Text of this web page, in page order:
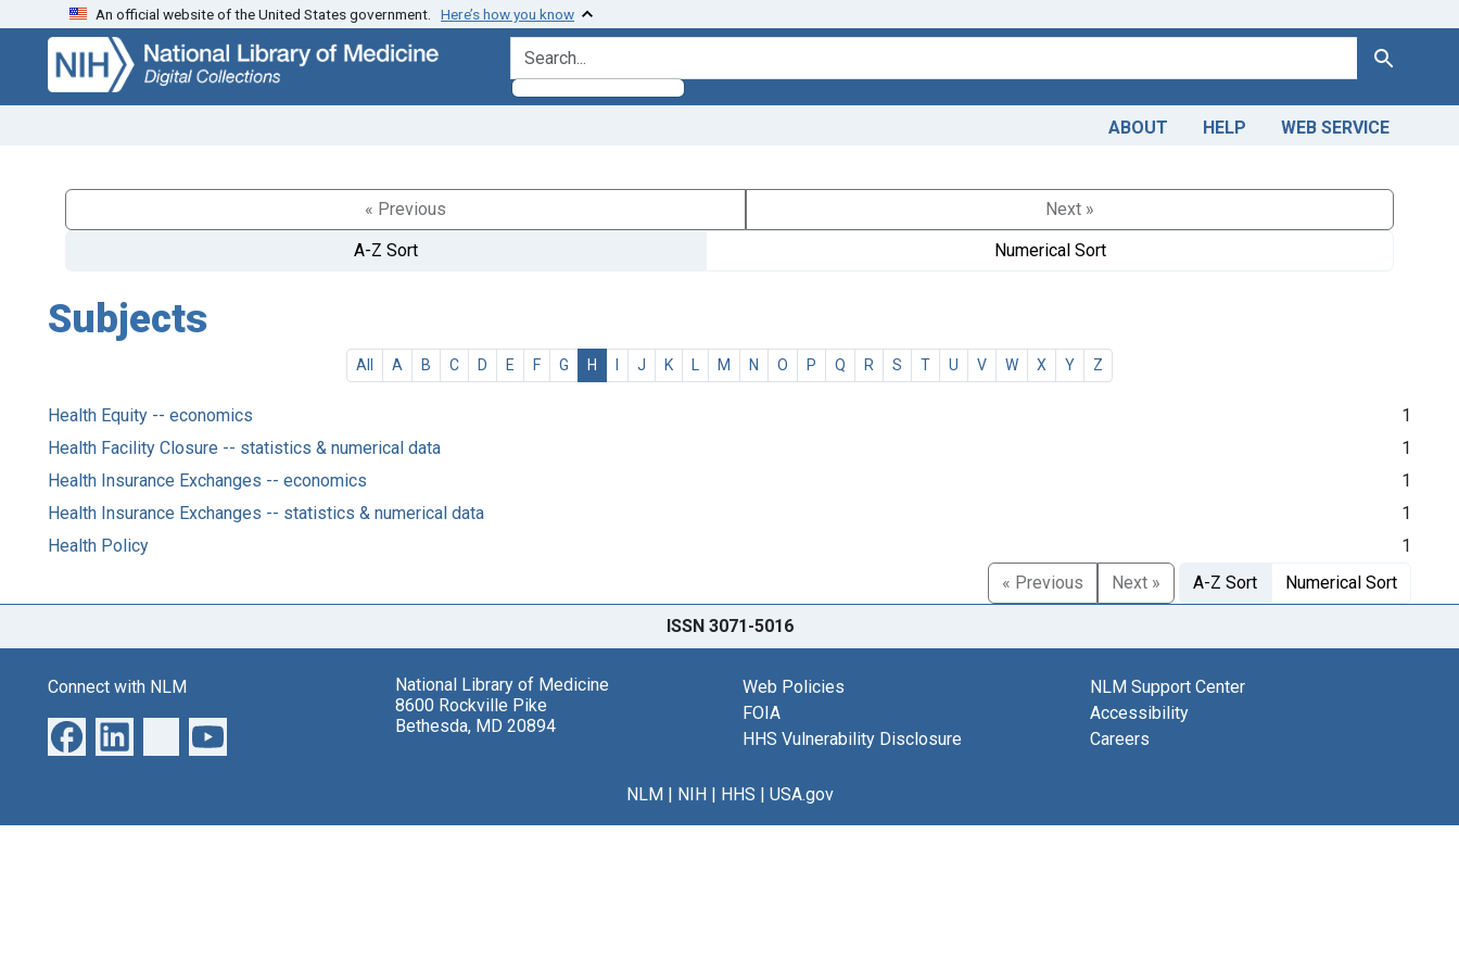
Skip
search
Skip to
main
content
An official website of the United States government. Here’s how you know
search for Search
ABOUT HELP WEB SERVICE
« Previous
Next »
A-Z Sort
Numerical Sort
Subjects
All A B C D E F G H I J K L M N O P Q R S T U V W X Y Z
Health Equity -- economics
1
Health Facility Closure -- statistics & numerical data
1
Health Insurance Exchanges -- economics
1
Health Insurance Exchanges -- statistics & numerical data
1
Health Policy
1
« Previous
Next » A-Z Sort Numerical Sort
ISSN 3071-5016
Connect with NLM
National Library of Medicine
8600 Rockville Pike
Bethesda, MD 20894
Web Policies
FOIA
HHS Vulnerability Disclosure
NLM Support Center
Accessibility
Careers
NLM| NIH| HHS | USA.gov